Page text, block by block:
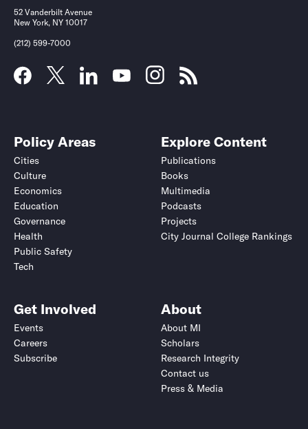
52 Vanderbilt Avenue
New York, NY 10017
(212) 599-7000
Policy Areas
Cities
Culture
Economics
Education
Governance
Health
Public Safety
Tech
Explore Content
Publications
Books
Multimedia
Podcasts
Projects
City Journal College Rankings
Get Involved
Events
Careers
Subscribe
About
About MI
Scholars
Research Integrity
Contact us
Press & Media